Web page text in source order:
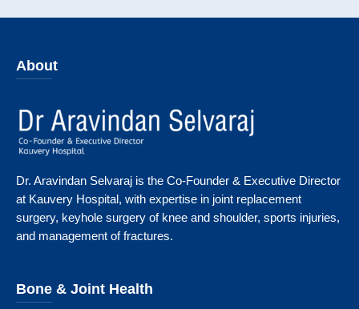
About
Dr. Aravindan Selvaraj is the Co-Founder & Executive Director
at Kauvery Hospital, with expertise in joint replacement
surgery, keyhole surgery of knee and shoulder, sports injuries,
and management of fractures.
Bone & Joint Health